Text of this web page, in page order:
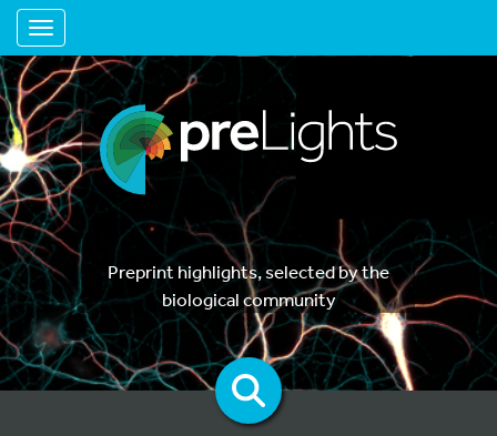
Toggle navigation
Preprint highlights, selected by the
biological community